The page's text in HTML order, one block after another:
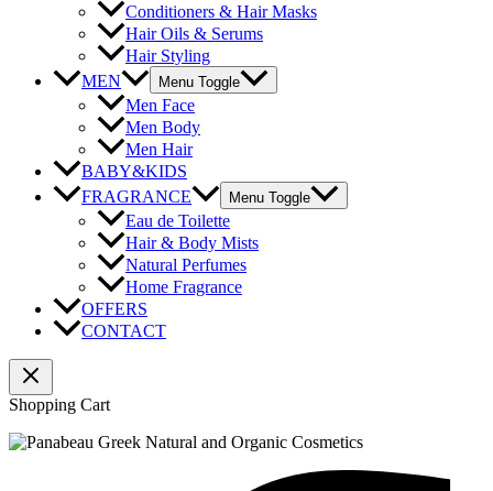
Conditioners & Hair Masks
Hair Oils & Serums
Hair Styling
MEN
Menu Toggle
Men Face
Men Body
Men Hair
BABY&KIDS
FRAGRANCE
Menu Toggle
Eau de Toilette
Hair & Body Mists
Natural Perfumes
Home Fragrance
OFFERS
CONTACT
Shopping Cart